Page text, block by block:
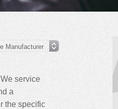
service
a
the specific